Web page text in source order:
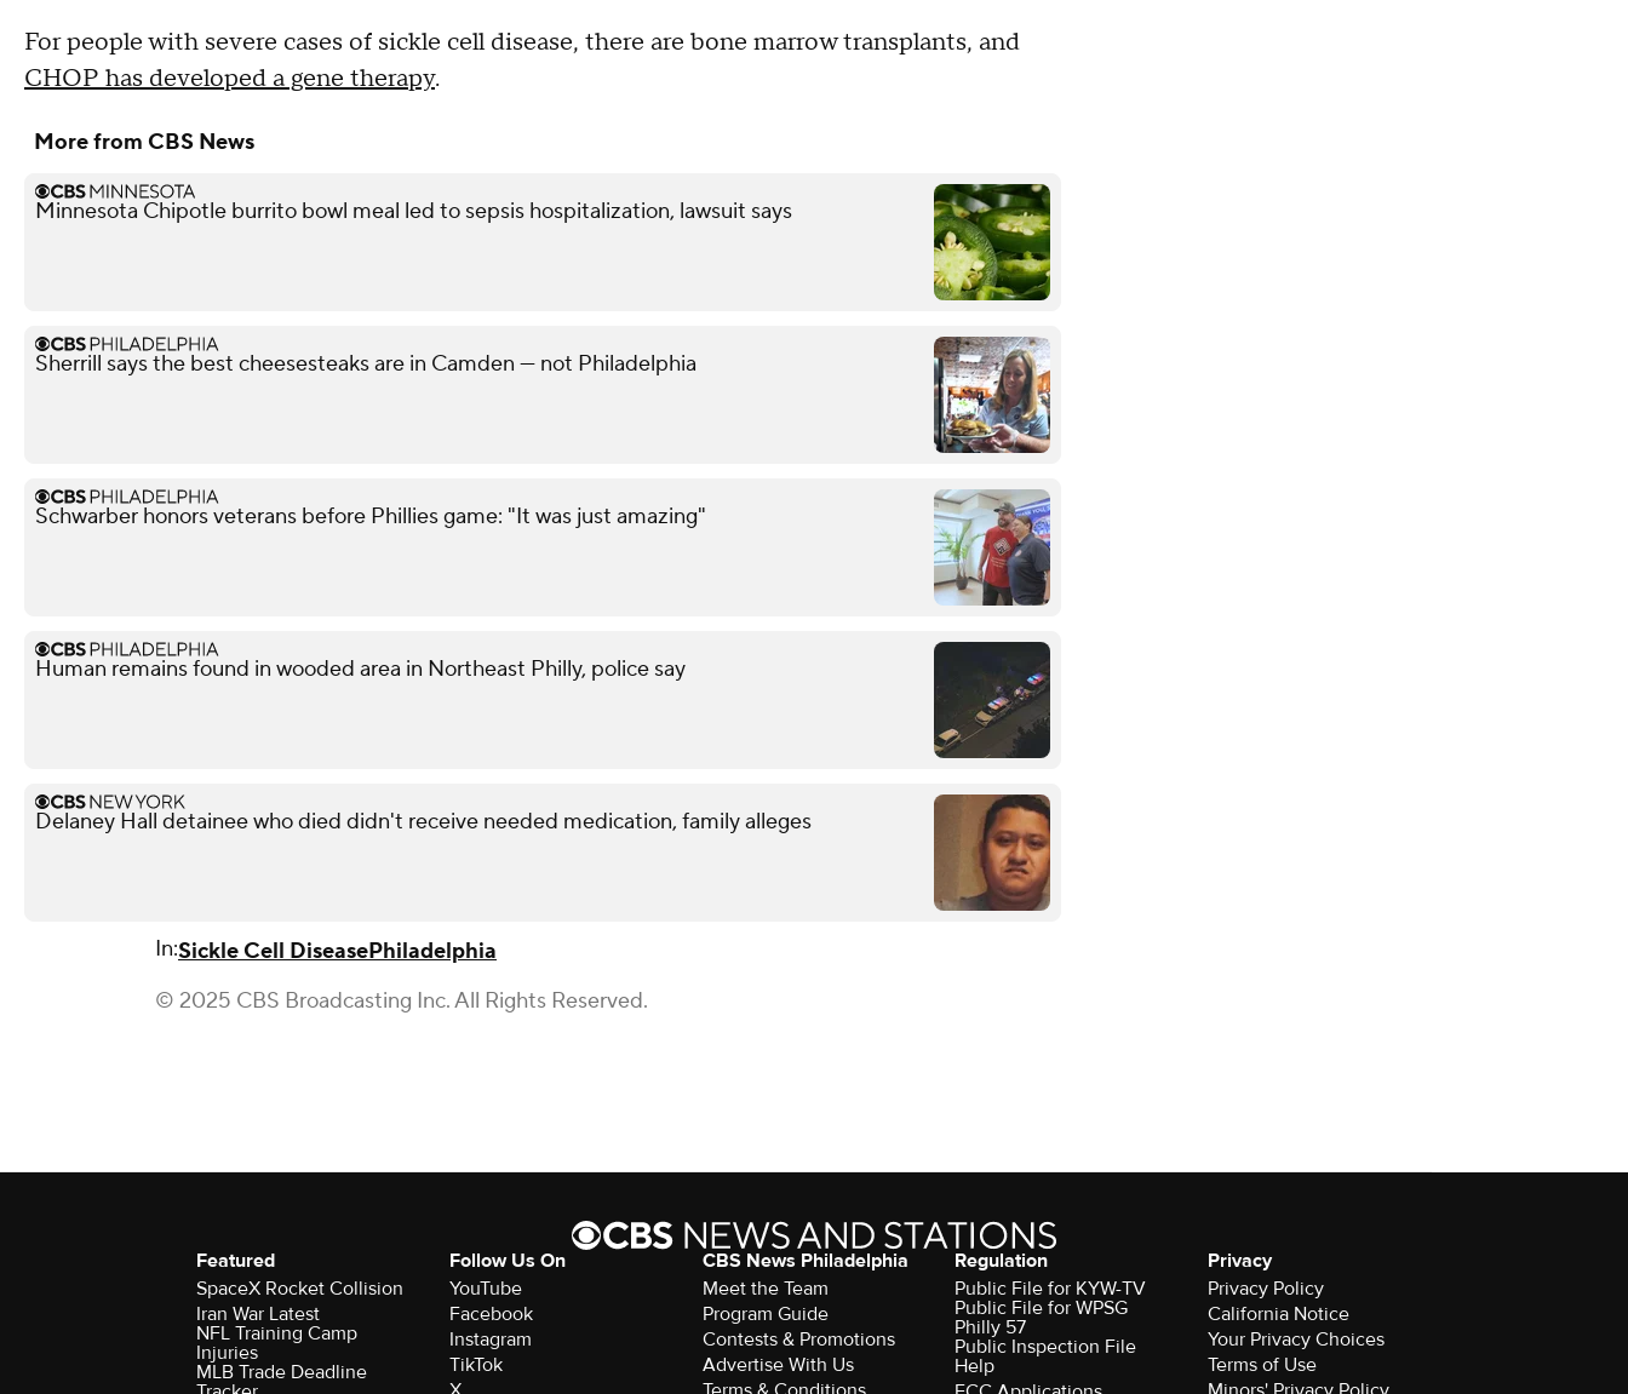
For people with severe cases of sickle cell disease, there are bone marrow transplants, and
CHOP has developed a gene therapy.
More from CBS News
Minnesota Chipotle burrito bowl meal led to sepsis hospitalization, lawsuit says
Sherrill says the best cheesesteaks are in Camden — not Philadelphia
Schwarber honors veterans before Phillies game: "It was just amazing"
Human remains found in wooded area in Northeast Philly, police say
Delaney Hall detainee who died didn't receive needed medication, family alleges
In:Sickle Cell DiseasePhiladelphia
© 2025 CBS Broadcasting Inc. All Rights Reserved.
Featured
SpaceX Rocket Collision
Iran War Latest
NFL Training Camp
Injuries
MLB Trade Deadline
Follow Us On
YouTube
Facebook
Instagram
TikTok
CBS News Philadelphia
Meet the Team
Program Guide
Contests & Promotions
Advertise With Us
Regulation
Public File for KYW-TV
Public File for WPSG
Philly 57
Public Inspection File
Help
Privacy
Privacy Policy
California Notice
Your Privacy Choices
Terms of Use